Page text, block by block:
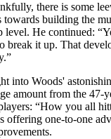
there is some
towards building the
level. He continued:
break it up. That
into Woods'
amount from the 47-
“How you all
offering one-to-one